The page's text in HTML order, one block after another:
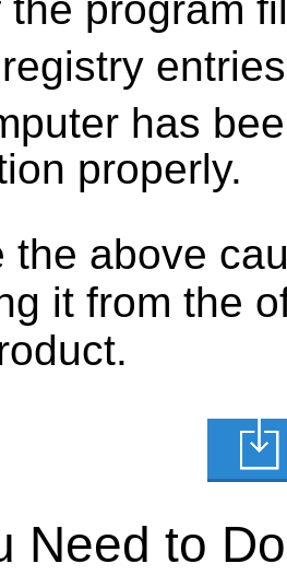
has
properly.
the above
it from the
Need to